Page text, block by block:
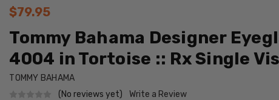
$79.95
Tommy Bahama Designer
4004 in Tortoise :: Rx Single
TOMMY BAHAMA
(No reviews yet)
Write a Review